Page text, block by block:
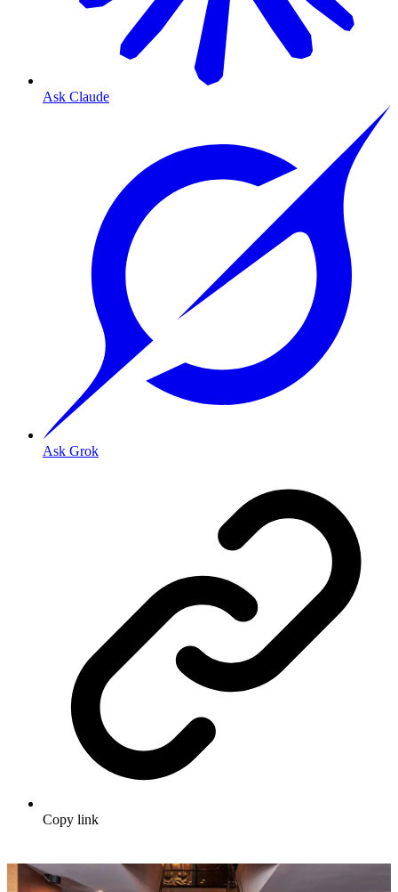
Ask Claude
Ask Grok
Copy link